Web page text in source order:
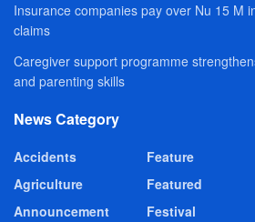
Insurance companies pay over Nu 15 M
claims
Caregiver support programme
and parenting skills
News Category
Accidents
Agriculture
Announcement
Feature
Featured
Festival